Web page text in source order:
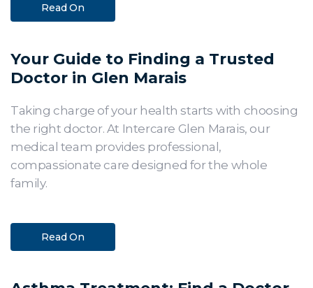
Read On
Your Guide to Finding a Trusted
Doctor in Glen Marais
Taking charge of your health starts with choosing
the right doctor. At Intercare Glen Marais, our
medical team provides professional,
compassionate care designed for the whole
family.
Read On